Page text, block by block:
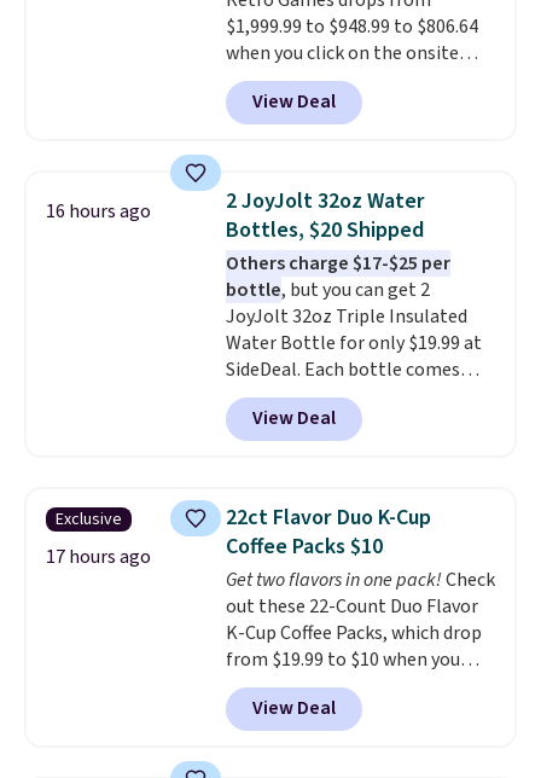
$1,999.99 to $948.99 to $806.64
when you click on the onsite
coupon box at Wayfair. Most
stores are charging $1,300. This
arcade machine features a full-
arcade buttons, and a
professional joystick. A 2-year
warranty and free support for
the life of your machine are
included with your purchase.
can be played by one or two
players. Shipping is free.
View Deal
16 hours ago
2 JoyJolt 32oz Water
Bottles, $20 Shipped
Others charge $17-$25 per
bottle, but you can get 2
JoyJolt 32oz Triple Insulated
Water Bottle for only $19.99 at
SideDeal. Each bottle comes
with a straw lid, an extra straw,
and a flip lid. Drinks stay warm
or cold for up to 12 hours.
4.5/5 stars for the rich colors,
temperature retention, and lid
options. For free shipping: sign
in (or create a free account),
choose a color, pick the $9.99
shipping option, and then enter
code BDFREE at checkout.
View Deal
Exclusive
17 hours ago
22ct Flavor Duo K-Cup
Coffee Packs $10
Get two flavors in one pack!Check
out these 22-Count Duo Flavor
K-Cup Coffee Packs, which drop
from $19.99 to $10 when you
apply our exclusive coupon code
BRADSDUOS during checkout at
Maud's. Plus our code bags you
View Deal